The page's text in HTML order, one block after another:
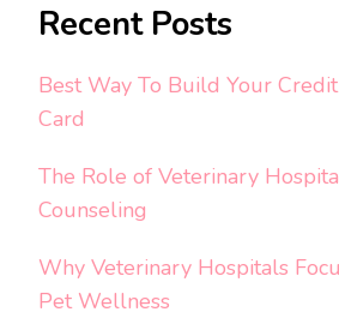
Recent Posts
Best Way To Build Your
Card
The Role of Veterinary
Counseling
Why Veterinary Hospitals
Pet Wellness